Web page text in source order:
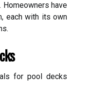
Homeowners have
each with its own
for pool decks